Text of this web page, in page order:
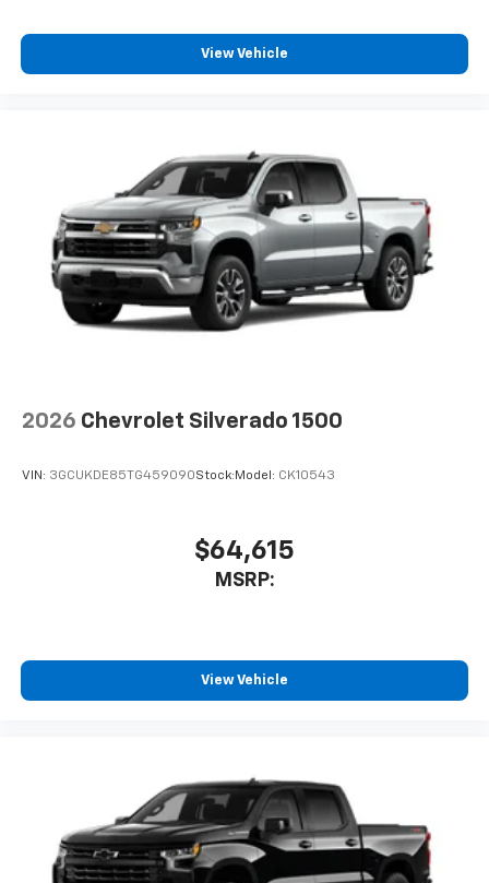
View Vehicle
2026 Chevrolet Silverado 1500
VIN: 3GCUKDE85TG459090Stock: Model: CK10543
$64,615
MSRP:
View Vehicle